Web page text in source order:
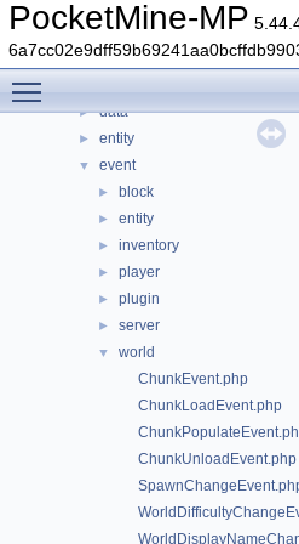
PocketMine-MP
command
► console
► crafting
► data
► entity
▼ event
► block
► entity
► inventory
► player
► plugin
► server
▼
world
ChunkEvent.php
ChunkLoadEvent.php
ChunkUnloadEvent.php